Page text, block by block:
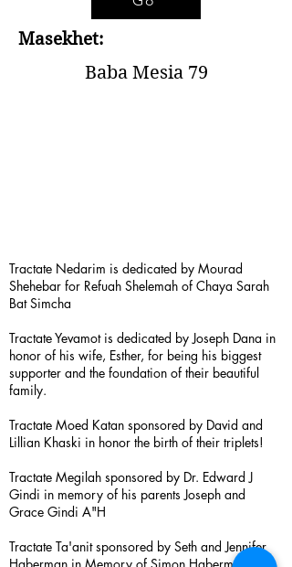
Masekhet:
Baba Mesia 79
Tractate Nedarim is dedicated by Mourad
Shehebar for Refuah Shelemah of Chaya Sarah
Bat Simcha
Tractate Yevamot is dedicated by Joseph Dana in
honor of his wife, Esther, for being his biggest
supporter and the foundation of their beautiful
family.
Tractate Moed Katan sponsored by David and
Lillian Khaski in honor the birth of their triplets!
Tractate Megilah sponsored by Dr. Edward J
Gindi in memory of his parents Joseph and
Grace Gindi A"H
Tractate Ta'anit sponsored by Seth and Jennifer